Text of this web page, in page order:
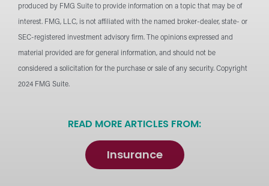
produced by FMG Suite to provide information on a topic that may be of
interest. FMG, LLC, is not affiliated with the named broker-dealer, state- or
SEC-registered investment advisory firm. The opinions expressed and
material provided are for general information, and should not be
considered a solicitation for the purchase or sale of any security. Copyright
2024 FMG Suite.
READ MORE ARTICLES FROM:
Insurance